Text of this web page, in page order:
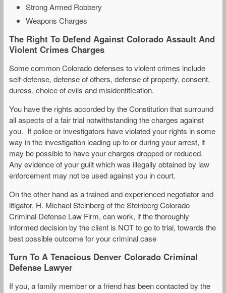
Strong Armed Robbery
Weapons Charges
The Right To Defend Against Colorado Assault And
Violent Crimes Charges
Some common Colorado defenses to violent crimes include
self-defense, defense of others, defense of property, consent,
duress, choice of evils and misidentification.
You have the rights accorded by the Constitution that surround
all aspects of a fair trial notwithstanding the charges against
you. If police or investigators have violated your rights in some
way in the investigation leading up to or during your arrest, it
may be possible to have your charges dropped or reduced.
Any evidence of your guilt which was illegally obtained by law
enforcement may not be used against you in court.
On the other hand as a trained and experienced negotiator and
litigator, H. Michael Steinberg of the Steinberg Colorado
Criminal Defense Law Firm, can work, if the thoroughly
informed decision by the client is NOT to go to trial, towards the
best possible outcome for your criminal case
Turn To A Tenacious Denver Colorado Criminal
Defense Lawyer
If you, a family member or a friend has been contacted by the